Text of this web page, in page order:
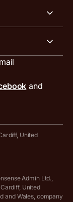
traders
and
United
Admin Ltd.,
United
and Wales, company